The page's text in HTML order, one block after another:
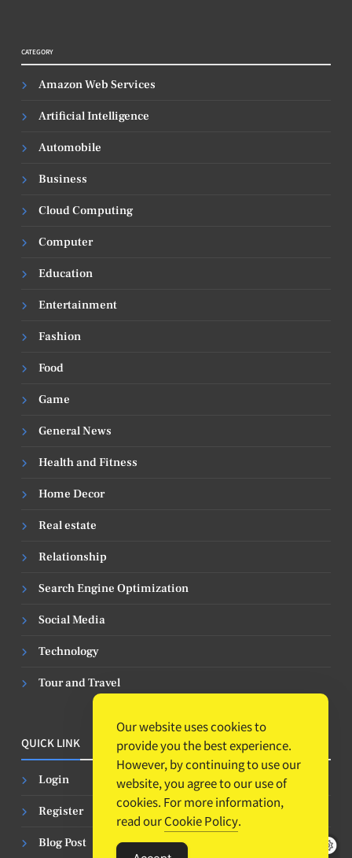
CATEGORY
Amazon Web Services
Artificial Intelligence
Automobile
Business
Cloud Computing
Computer
Education
Entertainment
Fashion
Food
Game
General News
Health and Fitness
Home Decor
Real estate
Relationship
Search Engine Optimization
Social Media
Technology
Tour and Travel
QUICK LINK
Login
Register
Blog Post
Our website uses cookies to
provide you the best experience.
However, by continuing to use our
website, you agree to our use of
cookies. For more information,
read ourCookie Policy.